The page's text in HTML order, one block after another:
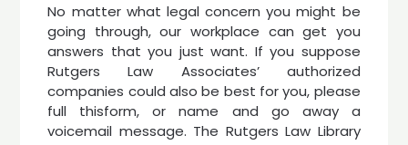
No matter what legal concern you might be
going through, our workplace can get you
answers that you just want. If you suppose
Rutgers Law Associates’ authorized
companies could also be best for you, please
full thisform, or name and go away a
voicemail message. The Rutgers Law Library